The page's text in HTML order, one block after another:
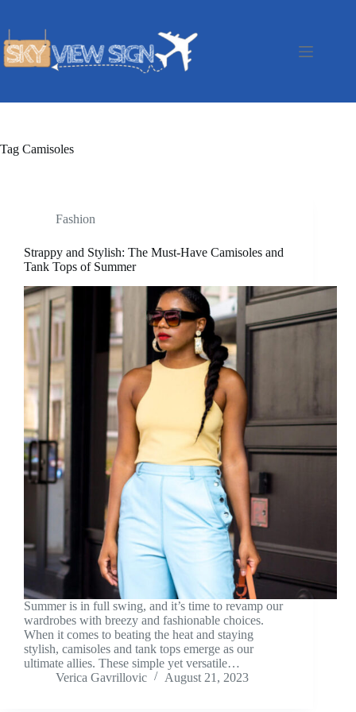
Tag Camisoles
Fashion
Strappy and Stylish: The Must-Have Camisoles and
Tank Tops of Summer
Summer is in full swing, and it’s time to revamp our
wardrobes with breezy and fashionable choices.
When it comes to beating the heat and staying
stylish, camisoles and tank tops emerge as our
ultimate allies. These simple yet versatile…
Verica Gavrillovic
August 21, 2023